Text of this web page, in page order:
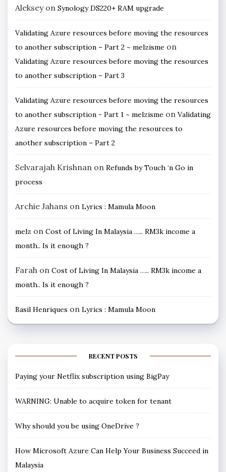
Alekseyon Synology DS220+ RAM upgrade
Validating Azure resources before moving the resources
to another subscription – Part 2 ~ melzisme on
Validating Azure resources before moving the resources
to another subscription – Part 3
Validating Azure resources before moving the resources
to another subscription - Part 1 ~ melzisme on Validating
Azure resources before moving the resources to
another subscription – Part 2
Selvarajah Krishnan on Refunds by Touch ‘n Go in
process
Archie Jahans on Lyrics : Mamula Moon
melz on Cost of Living In Malaysia ….. RM3k income a
month.. Is it enough ?
Farah on Cost of Living In Malaysia ….. RM3k income a
month.. Is it enough ?
Basil Henriques on Lyrics : Mamula Moon
RECENT POSTS
Paying your Netflix subscription using BigPay
WARNING: Unable to acquire token for tenant
Why should you be using OneDrive ?
How Microsoft Azure Can Help Your Business Succeed in
Malaysia